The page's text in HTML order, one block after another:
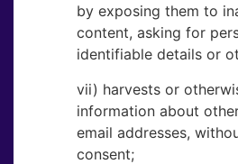
by exposing them to
content, asking for
identifiable details or
vii) harvests or
information about
email addresses,
consent;